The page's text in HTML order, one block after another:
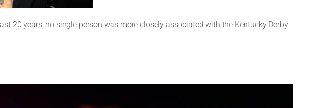
20 years, no single person was more closely associated with the Kentucky Derby